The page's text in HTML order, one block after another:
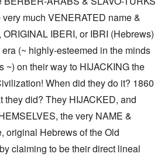
much VENERATED name &
IBERI, or IBRI (Hebrews)
(~ highly-esteemed in the minds
~) on their way to HIJACKING the
When did they do it? 1860
they did? They HIJACKED, and
the very NAME &
original Hebrews of the Old
claiming to be their direct lineal